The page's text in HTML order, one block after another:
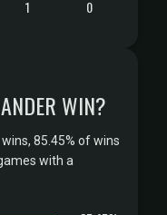
1 0
WIN?
85.45% of wins
with a